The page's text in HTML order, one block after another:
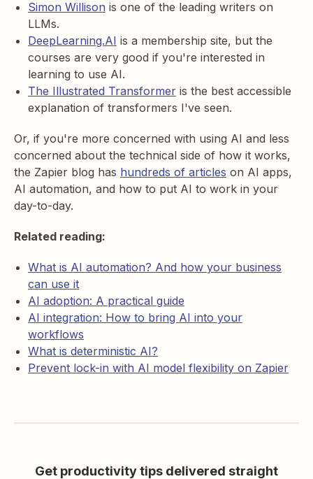
Simon Willison is one of the leading writers on
LLMs.
DeepLearning.AI is a membership site, but the
courses are very good if you're interested in
learning to use AI.
The Illustrated Transformer is the best accessible
explanation of transformers I've seen.
Or, if you're more concerned with using AI and less
concerned about the technical side of how it works,
the Zapier blog has hundreds of articles on AI apps,
AI automation, and how to put AI to work in your
day-to-day.
Related reading:
What is AI automation? And how your business
can use it
AI adoption: A practical guide
AI integration: How to bring AI into your
workflows
What is deterministic AI?
Prevent lock-in with AI model flexibility on Zapier
Get productivity tips delivered straight